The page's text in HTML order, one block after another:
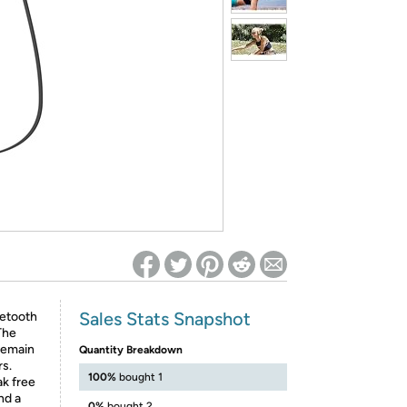
on Woot! for benefits to take effect
free
a
Sales Stats Snapshot
Quantity Breakdown
100% bought 1